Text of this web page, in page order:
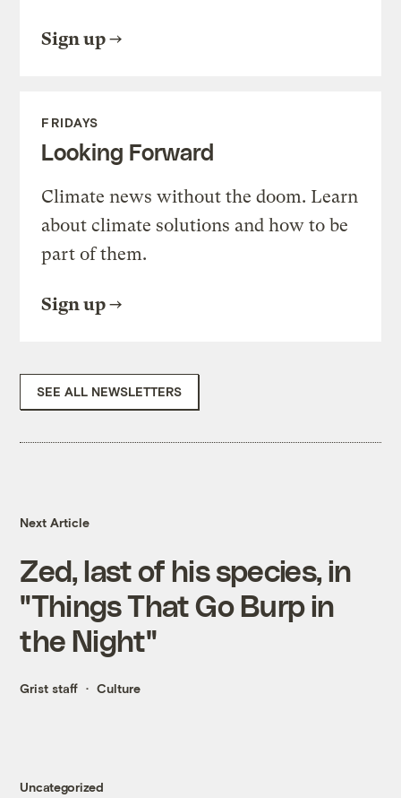
Sign up
FRIDAYS
Looking Forward
Climate news without the doom. Learn
about climate solutions and how to be
part of them.
Sign up
SEE ALL NEWSLETTERS
Next Article
Zed, last of his species, in
"Things That Go Burp in
the Night"
Grist staff Culture
Uncategorized